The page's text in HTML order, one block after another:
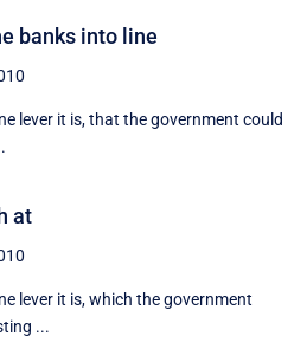
banks into line
lever it is, that the government could
at
lever it is, which the government
...